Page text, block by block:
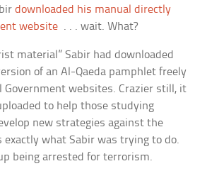
downloaded his manual directly
website . . . wait. What?
material” Sabir had downloaded
of an Al-Qaeda pamphlet freely
Government websites. Crazier still, it
to help those studying
new strategies against the
exactly what Sabir was trying to do.
being arrested for terrorism.